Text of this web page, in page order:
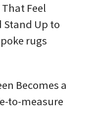
Feel
Up to
rugs
Becomes a
to-measure